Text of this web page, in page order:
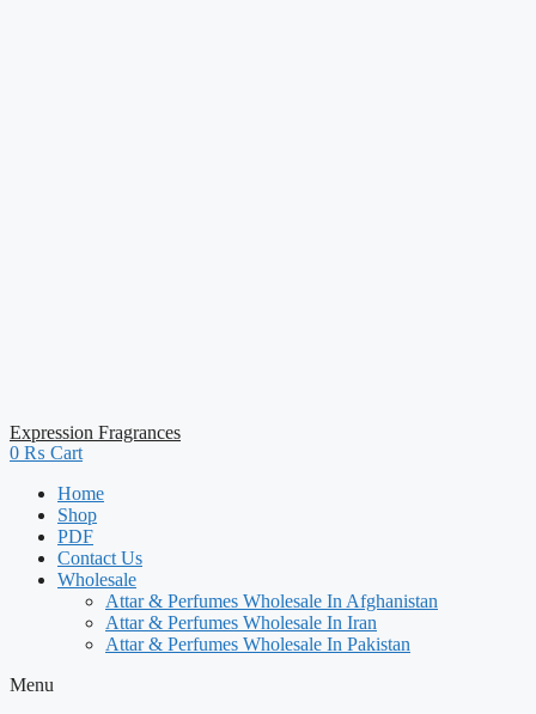
Expression Fragrances
0 ₨ Cart
Home
Shop
PDF
Contact Us
Wholesale
Attar & Perfumes Wholesale In Afghanistan
Attar & Perfumes Wholesale In Iran
Attar & Perfumes Wholesale In Pakistan
Menu